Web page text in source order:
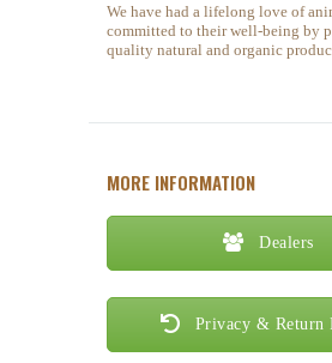
We have had a lifelong love of
committed to their well-being by
quality natural and organic
MORE INFORMATION
Dealers
Privacy & Return